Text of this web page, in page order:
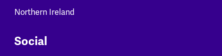
Northern Ireland
Social